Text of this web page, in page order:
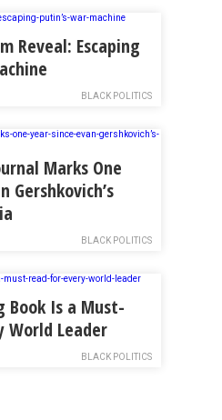
Reveal: Escaping
BLACK POLITICS
Marks One
Gershkovich’s
BLACK POLITICS
Book Is a Must-
World Leader
BLACK POLITICS